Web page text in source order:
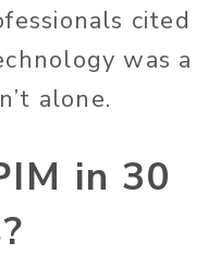
cited
was a
alone.
in 30